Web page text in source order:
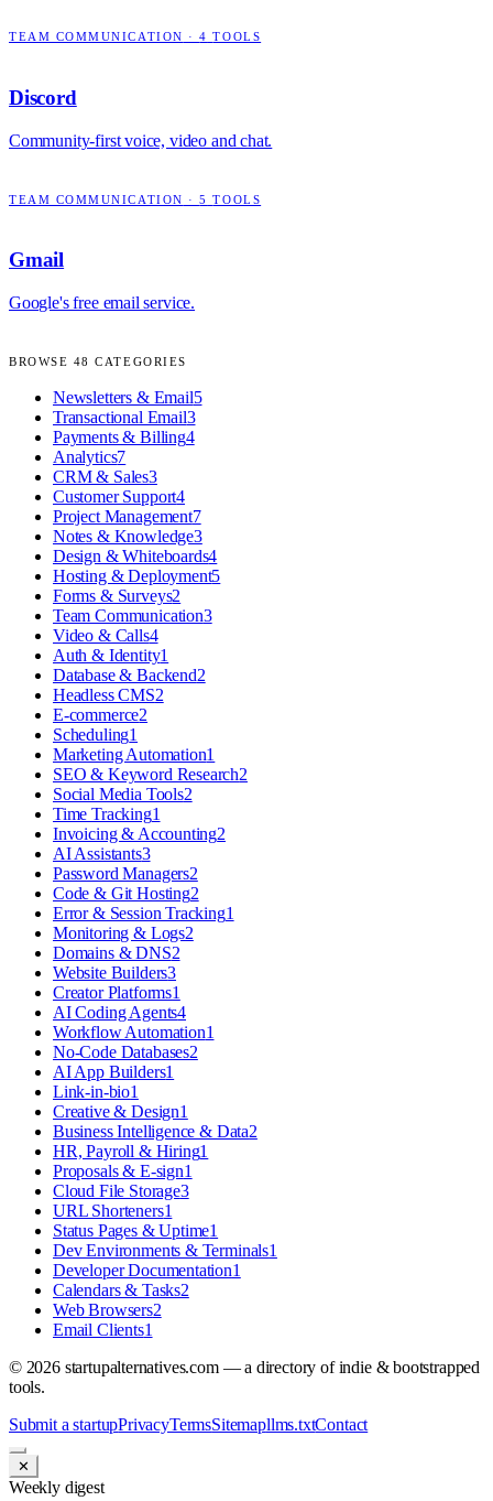
TEAM COMMUNICATION ·4 TOOLS
Discord
Community-first voice, video and chat.
TEAM COMMUNICATION ·5 TOOLS
Gmail
Google's free email service.
BROWSE 48 CATEGORIES
Newsletters & Email5
Transactional Email3
Payments & Billing4
Analytics7
CRM & Sales3
Customer Support4
Project Management7
Notes & Knowledge3
Design & Whiteboards4
Hosting & Deployment5
Forms & Surveys2
Team Communication3
Video & Calls4
Auth & Identity1
Database & Backend2
Headless CMS2
E-commerce2
Scheduling1
Marketing Automation1
SEO & Keyword Research2
Social Media Tools2
Time Tracking1
Invoicing & Accounting2
AI Assistants3
Password Managers2
Code & Git Hosting2
Error & Session Tracking1
Monitoring & Logs2
Domains & DNS2
Website Builders3
Creator Platforms1
AI Coding Agents4
Workflow Automation1
No-Code Databases2
AI App Builders1
Link-in-bio1
Creative & Design1
Business Intelligence & Data2
HR, Payroll & Hiring1
Proposals & E-sign1
Cloud File Storage3
URL Shorteners1
Status Pages & Uptime1
Dev Environments & Terminals1
Developer Documentation1
Calendars & Tasks2
Web Browsers2
Email Clients1
© 2026startupalternatives.com — a directory of indie & bootstrapped
tools.
Submit a startupPrivacyTermsSitemapllms.txtContact
✕
Weekly digest